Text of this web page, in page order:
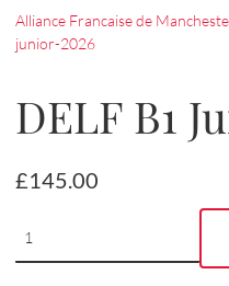
Alliance Francaise de
junior-2026
DELF B1
£145.00